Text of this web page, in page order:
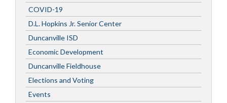
COVID-19
D.L. Hopkins Jr. Senior Center
Duncanville ISD
Economic Development
Duncanville Fieldhouse
Elections and Voting
Events